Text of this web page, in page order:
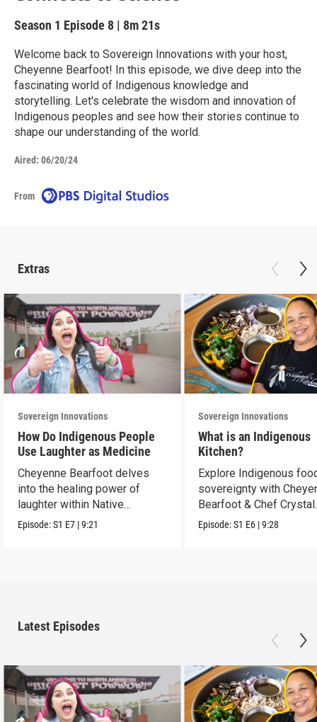
Season 1 Episode 8 | 8m 21s
Welcome back to Sovereign Innovations with your host,
Cheyenne Bearfoot! In this episode, we dive deep into the
fascinating world of Indigenous knowledge and
storytelling. Let's celebrate the wisdom and innovation of
Indigenous peoples and see how their stories continue to
shape our understanding of the world.
Aired: 06/20/24
From
Extras
Sovereign Innovations
How Do Indigenous People
Use Laughter as Medicine
Cheyenne Bearfoot delves
into the healing power of
laughter within Native
cultures.
Episode:S1 E7 |9:21
Sovereign Innovations
What is an Indigenous
Kitchen?
Explore Indigenous
sovereignty with
Bearfoot & Chef Crystal
Wahpepah.
Episode:S1 E6 |9:28
Latest Episodes